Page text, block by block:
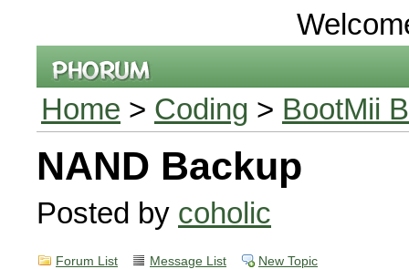
Home > Coding > BootMii
NAND Backup
Posted by coholic
Forum List Message List New Topic